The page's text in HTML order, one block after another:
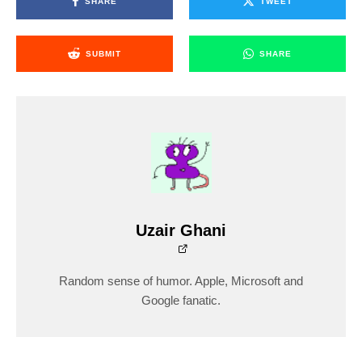
SUBMIT SHARE
Uzair Ghani
Random sense of humor. Apple, Microsoft and
Google fanatic.